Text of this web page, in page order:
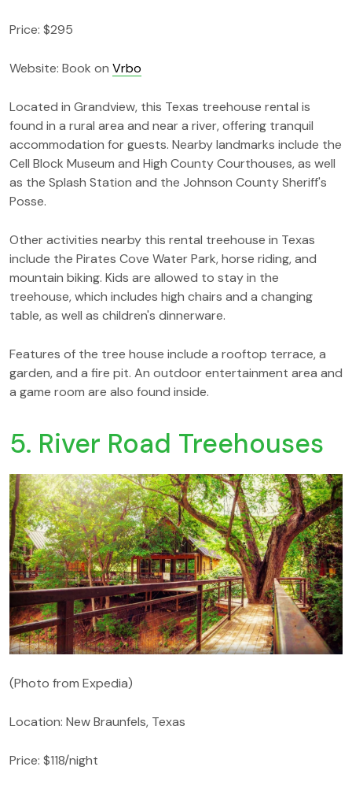
Price: $295
Website: Book on Vrbo
Located in Grandview, this Texas treehouse rental is
found in a rural area and near a river, offering tranquil
accommodation for guests. Nearby landmarks include the
Cell Block Museum and High County Courthouses, as well
as the Splash Station and the Johnson County Sheriff's
Posse.
Other activities nearby this rental treehouse in Texas
include the Pirates Cove Water Park, horse riding, and
mountain biking. Kids are allowed to stay in the
treehouse, which includes high chairs and a changing
table, as well as children's dinnerware.
Features of the tree house include a rooftop terrace, a
garden, and a fire pit. An outdoor entertainment area and
a game room are also found inside.
5. River Road Treehouses
(Photo from Expedia)
Location: New Braunfels, Texas
Price: $118/night